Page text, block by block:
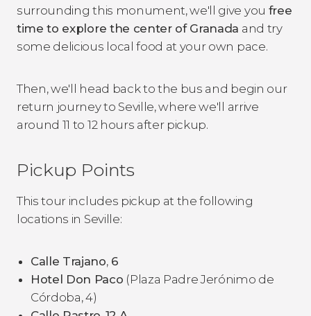
surrounding this monument, we'll give you free
time to explore the center of Granada and try
some delicious local food at your own pace.
Then, we'll head back to the bus and begin our
return journey to Seville, where we'll arrive
around 11 to 12 hours after pickup.
Pickup Points
This tour includes pickup at the following
locations in Seville:
Calle Trajano,6
Hotel Don Paco (Plaza Padre Jerónimo de
Córdoba, 4)